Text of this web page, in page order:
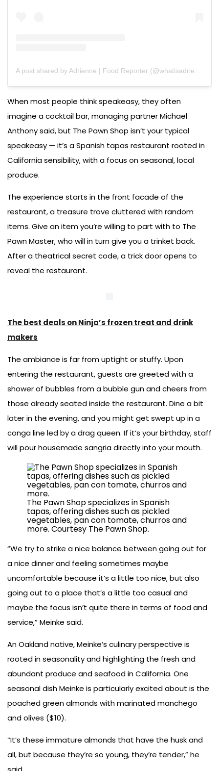
When most people think speakeasy, they often
imagine a cocktail bar, managing partner Michael
Anthony said, but The Pawn Shop isn’t your typical
speakeasy — it’s a Spanish tapas restaurant rooted in
California sensibility, with a focus on seasonal, local
produce.
The experience starts in the front facade of the
restaurant, a treasure trove cluttered with random
items. Give an item you’re willing to part with to The
Pawn Master, who will in turn give you a trinket back.
After a theatrical secret code, a trick door opens to
reveal the restaurant.
The best deals on Ninja’s frozen treat and drink
makers
The ambiance is far from uptight or stuffy. Upon
entering the restaurant, guests are greeted with a
shower of bubbles from a bubble gun and cheers from
those already seated inside the restaurant. Dine a bit
later in the evening, and you might get swept up in a
conga line led by a drag queen. If it’s your birthday, staff
will pour housemade sangria directly into your mouth.
The Pawn Shop specializes in Spanish
tapas, offering dishes such as pickled
vegetables, pan con tomate, churros and
more. Courtesy The Pawn Shop.
“We try to strike a nice balance between going out for
a nice dinner and feeling sometimes maybe
uncomfortable because it’s a little too nice, but also
going out to a place that’s a little too casual and
maybe the focus isn’t quite there in terms of food and
service,” Meinke said.
An Oakland native, Meinke’s culinary perspective is
rooted in seasonality and highlighting the fresh and
abundant produce and seafood in California. One
seasonal dish Meinke is particularly excited about is the
poached green almonds with marinated manchego
and olives ($10).
“It’s these immature almonds that have the husk and
all, but because they’re so young, they’re tender,” he